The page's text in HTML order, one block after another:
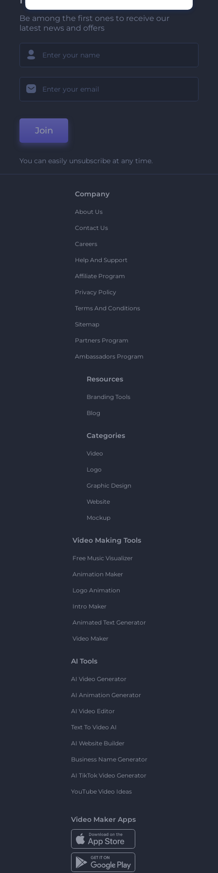
Be among the first ones to receive our
latest news and offers
Join
You can easily unsubscribe at any time.
Company
About Us
Contact Us
Careers
Help And Support
Affiliate Program
Privacy Policy
Terms And Conditions
Sitemap
Partners Program
Ambassadors Program
Resources
Branding Tools
Blog
Categories
Video
Logo
Graphic Design
Website
Mockup
Video Making Tools
Free Music Visualizer
Animation Maker
Logo Animation
Intro Maker
Animated Text Generator
Video Maker
AI Tools
AI Video Generator
AI Animation Generator
AI Video Editor
Text To Video AI
AI Website Builder
Business Name Generator
AI TikTok Video Generator
YouTube Video Ideas
Video Maker Apps